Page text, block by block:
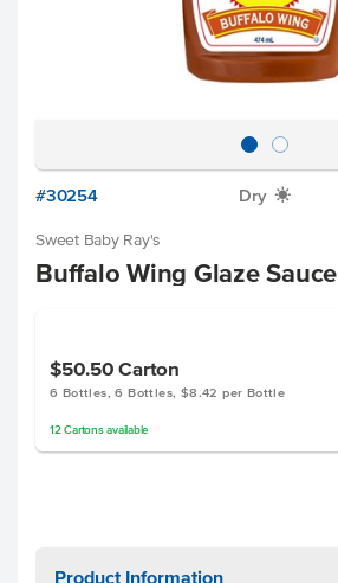
#30254 Dry X
Sweet Baby Ray's
Buffalo Wing Glaze Sauce
$50.50Carton
6 Bottles, 6 Bottles, $8.42 per Bottle
12 Cartonsavailable
Product Information